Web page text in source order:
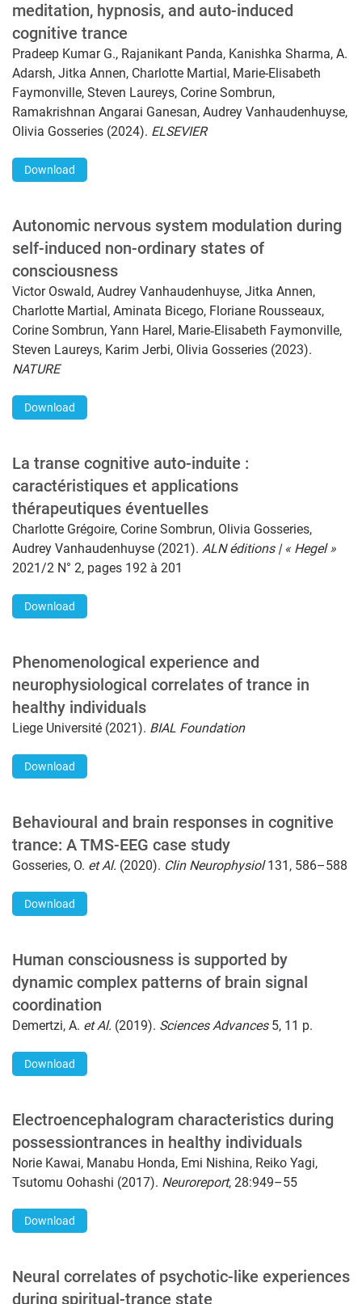
meditation, hypnosis, and auto-induced
cognitive trance
Pradeep Kumar G., Rajanikant Panda, Kanishka Sharma, A.
Adarsh, Jitka Annen, Charlotte Martial, Marie-Elisabeth
Faymonville, Steven Laureys, Corine Sombrun,
Ramakrishnan Angarai Ganesan, Audrey Vanhaudenhuyse,
Olivia Gosseries (2024). ELSEVIER
Download
Autonomic nervous system modulation during
self-induced non-ordinary states of
consciousness
Victor Oswald, Audrey Vanhaudenhuyse, Jitka Annen,
Charlotte Martial, Aminata Bicego, Floriane Rousseaux,
Corine Sombrun, Yann Harel, Marie‑Elisabeth Faymonville,
Steven Laureys, Karim Jerbi, Olivia Gosseries (2023).
NATURE
Download
La transe cognitive auto-induite :
caractéristiques et applications
thérapeutiques éventuelles
Charlotte Grégoire, Corine Sombrun, Olivia Gosseries,
Audrey Vanhaudenhuyse (2021). ALN éditions | « Hegel »
2021/2 N° 2, pages 192 à 201
Download
Phenomenological experience and
neurophysiological correlates of trance in
healthy individuals
Liege Université (2021). BIAL Foundation
Download
Behavioural and brain responses in cognitive
trance: A TMS-EEG case study
Gosseries, O. et Al. (2020). Clin Neurophysiol131, 586–588
Download
Human consciousness is supported by
dynamic complex patterns of brain signal
coordination
Demertzi, A. et Al. (2019). Sciences Advances5, 11 p.
Download
Electroencephalogram characteristics during
possessiontrances in healthy individuals
Norie Kawai, Manabu Honda, Emi Nishina, Reiko Yagi,
Tsutomu Oohashi (2017). Neuroreport, 28:949–55
Download
Neural correlates of psychotic-like experiences
during spiritual-trance state